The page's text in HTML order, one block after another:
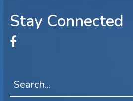
Stay Connected